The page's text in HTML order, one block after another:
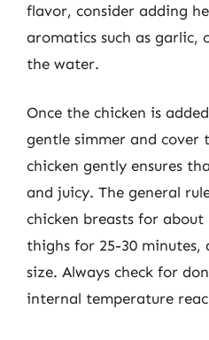
flavor, consider adding
aromatics such as garlic,
the water.
Once the chicken is
gentle simmer and cover
chicken gently ensures
and juicy. The general
chicken breasts for about
thighs for 25-30 minutes,
size. Always check for
internal temperature